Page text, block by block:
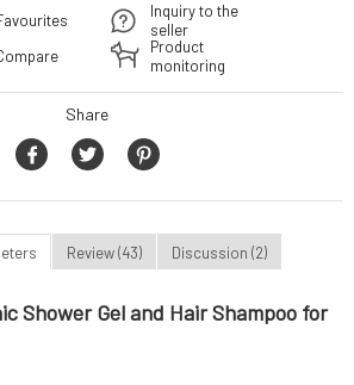
Inquiry to the
seller
Product
monitoring
Share
Review (43) Discussion (2)
Shower Gel and Hair Shampoo for